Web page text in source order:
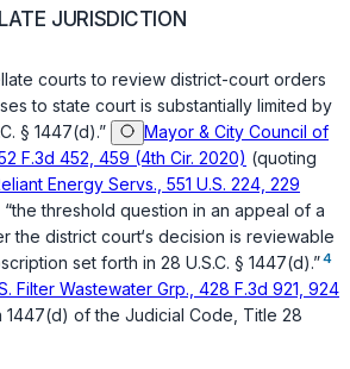
JURISDICTION
courts to review district-court orders
to state court is substantially limited by
§ 1447(d).”
Mayor & City Council of
F.3d 452, 459 (4th Cir. 2020) (quoting
Energy Servs., 551 U.S. 224, 229
threshold question in an appeal of a
the district court‘s decision is reviewable
set forth in 28 U.S.C. § 1447(d).”4
Filter Wastewater Grp., 428 F.3d 921, 924
1447(d) of the Judicial Code, Title 28